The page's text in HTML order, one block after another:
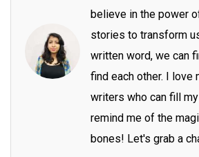
believe in the power
stories to transform
written word, we can
find each other. I love
writers who can fill
remind me of the
bones! Let's grab a